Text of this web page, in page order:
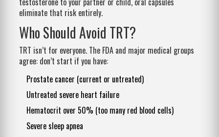
eliminate that risk entirely.
Who Should Avoid TRT?
TRT isn’t for everyone. The FDA and major medical groups
agree: don’t start if you have:
Prostate cancer (current or untreated)
Untreated severe heart failure
Hematocrit over 50% (too many red blood cells)
Severe sleep apnea